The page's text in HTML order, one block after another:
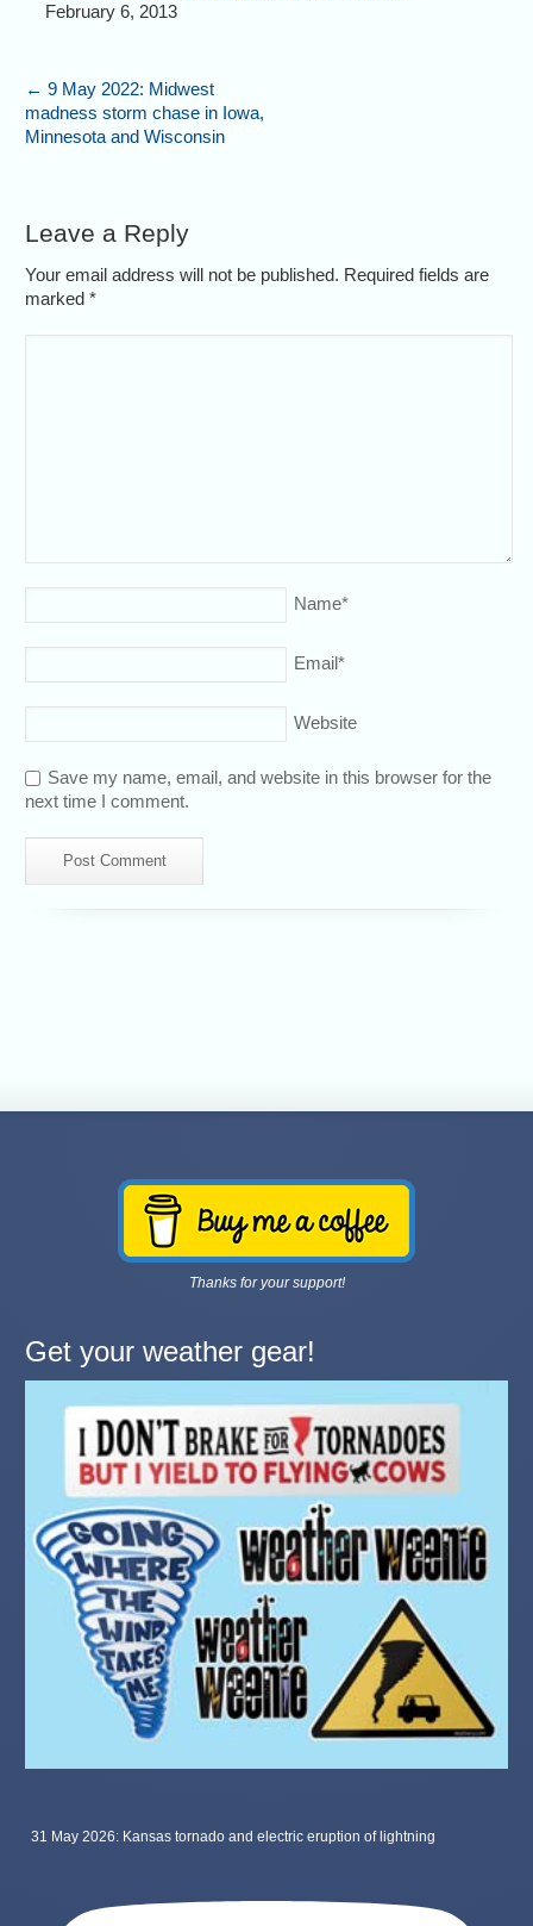
February 6, 2013
← 9 May 2022: Midwest
madness storm chase in Iowa,
Minnesota and Wisconsin
Leave a Reply
Your email address will not be published. Required fields are
marked*
Name*
Email*
Website
Save my name, email, and website in this browser for the
next time I comment.
Thanks for your support!
Get your weather gear!
31 May 2026: Kansas tornado and electric eruption of lightning